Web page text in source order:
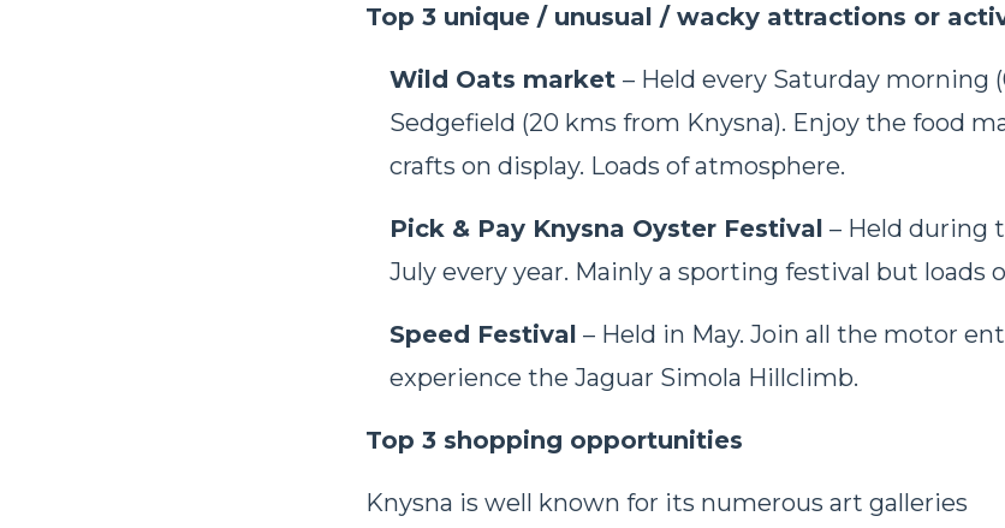
Top 3 unique / unusual / wacky attractions or
Wild Oats market – Held every Saturday morning
Sedgefield (20 kms from Knysna). Enjoy the food
crafts on display. Loads of atmosphere.
Pick & Pay Knysna Oyster Festival – Held during
July every year. Mainly a sporting festival but loads
Speed Festival – Held in May. Join all the motor
experience the Jaguar Simola Hillclimb.
Top 3 shopping opportunities
Knysna is well known for its numerous art galleries